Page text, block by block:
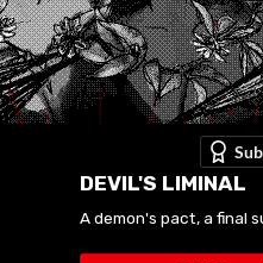
DEVIL'S LIMINAL
A demon's pact, a final